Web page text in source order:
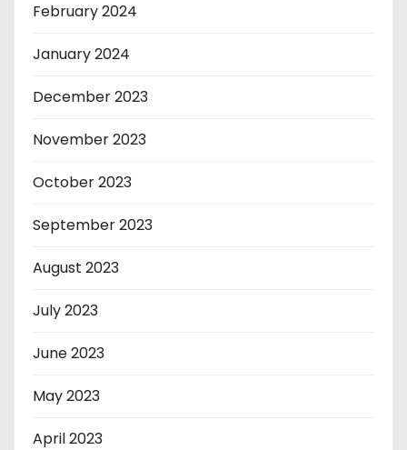
February 2024
January 2024
December 2023
November 2023
October 2023
September 2023
August 2023
July 2023
June 2023
May 2023
April 2023